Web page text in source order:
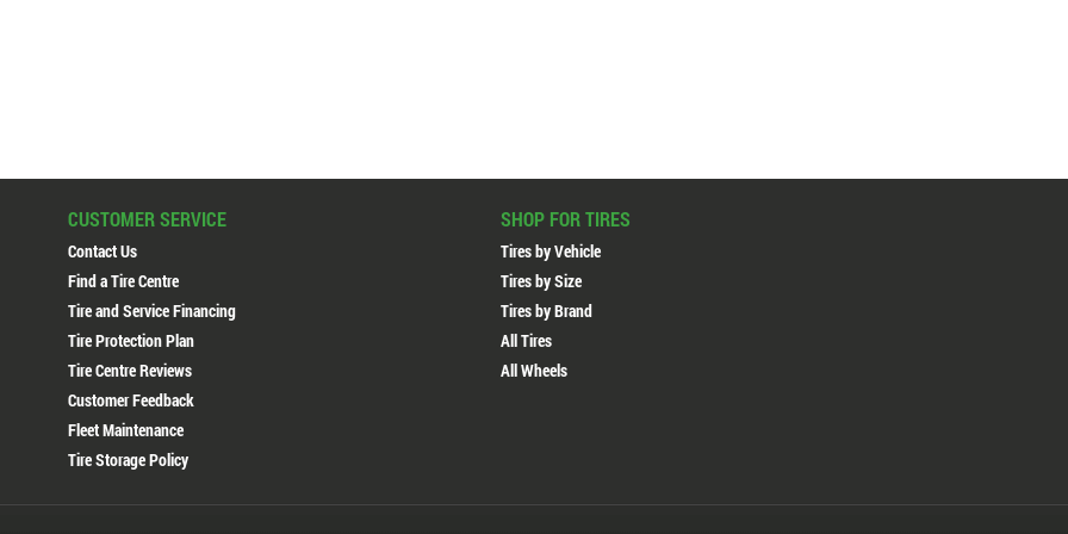
CUSTOMER SERVICE
Contact Us
Find a Tire Centre
Tire and Service Financing
Tire Protection Plan
Tire Centre Reviews
Customer Feedback
Fleet Maintenance
Tire Storage Policy
SHOP FOR TIRES
Tires by Vehicle
Tires by Size
Tires by Brand
All Tires
All Wheels